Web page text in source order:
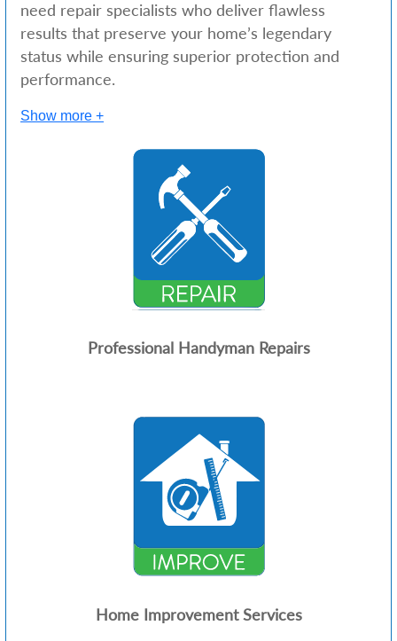
need repair specialists who deliver flawless
results that preserve your home’s legendary
status while ensuring superior protection and
performance.
Show more +
Professional Handyman Repairs
Home Improvement Services